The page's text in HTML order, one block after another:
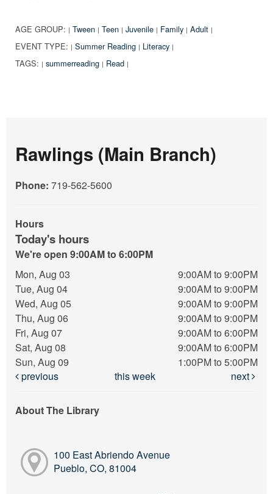
AGE GROUP: | Tween | Teen | Juvenile | Family | Adult |
EVENT TYPE: | Summer Reading | Literacy |
TAGS: | summerreading | Read |
Rawlings (Main Branch)
Phone: 719-562-5600
Hours
Today's hours
We're open 9:00AM to 6:00PM
Mon, Aug 03
9:00AM to 9:00PM
Tue, Aug 04
9:00AM to 9:00PM
Wed, Aug 05
9:00AM to 9:00PM
Thu, Aug 06
9:00AM to 9:00PM
Fri, Aug 07
9:00AM to 6:00PM
Sat, Aug 08
9:00AM to 6:00PM
Sun, Aug 09
1:00PM to 5:00PM
previous
this week next
About The Library
100 East Abriendo Avenue
Pueblo, CO, 81004